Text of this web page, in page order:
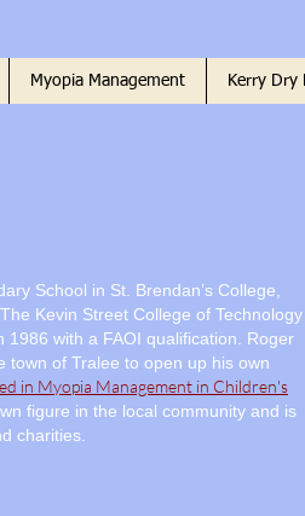
Myopia Management Kerry Dry
School in St. Brendan’s College,
Kevin Street College of Technology
1986 with a FAOI qualification. Roger
town of Tralee to open up his own
in Myopia Management in Children's
figure in the local community and is
charities.